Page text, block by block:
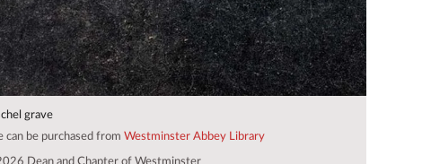
grave
can be purchased from Westminster Abbey Library
Dean and Chapter of Westminster